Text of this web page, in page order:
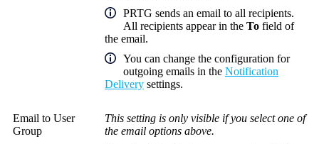
PRTG sends an email to all recipients.
All recipients appear in the To field of
the email.
You can change the configuration for
outgoing emails in the Notification
Delivery settings.
Email to User
Group
This setting is only visible if you select one of
the email options above.